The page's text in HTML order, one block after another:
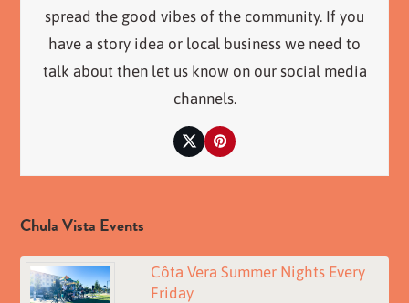
spread the good vibes of the community. If you
have a story idea or local business we need to
talk about then let us know on our social media
channels.
TwitterPinterest
Chula Vista Events
Côta Vera Summer Nights Every
Friday